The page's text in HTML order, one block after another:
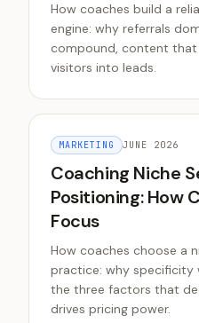
How coaches build a
engine: why referrals
compound, content
visitors into leads.
MARKETING JUNE 2026
Coaching Niche
Positioning: How
Focus
How coaches choose a
practice: why specificity
the three factors that
drives pricing power.